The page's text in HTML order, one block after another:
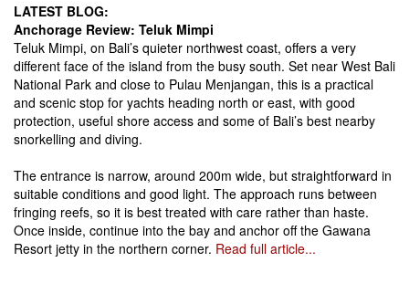
LATEST BLOG:
Anchorage Review: Teluk Mimpi
Teluk Mimpi, on Bali’s quieter northwest coast, offers a very
different face of the island from the busy south. Set near West Bali
National Park and close to Pulau Menjangan, this is a practical
and scenic stop for yachts heading north or east, with good
protection, useful shore access and some of Bali’s best nearby
snorkelling and diving.
The entrance is narrow, around 200m wide, but straightforward in
suitable conditions and good light. The approach runs between
fringing reefs, so it is best treated with care rather than haste.
Once inside, continue into the bay and anchor off the Gawana
Resort jetty in the northern corner. Read full article...